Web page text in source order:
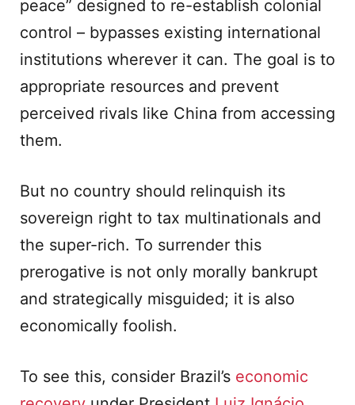
peace” designed to re-establish colonial
control – bypasses existing international
institutions wherever it can. The goal is to
appropriate resources and prevent
perceived rivals like China from accessing
them.
But no country should relinquish its
sovereign right to tax multinationals and
the super-rich. To surrender this
prerogative is not only morally bankrupt
and strategically misguided; it is also
economically foolish.
To see this, consider Brazil’s economic